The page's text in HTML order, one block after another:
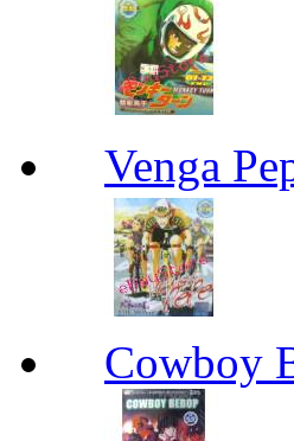
Venga
Cowboy